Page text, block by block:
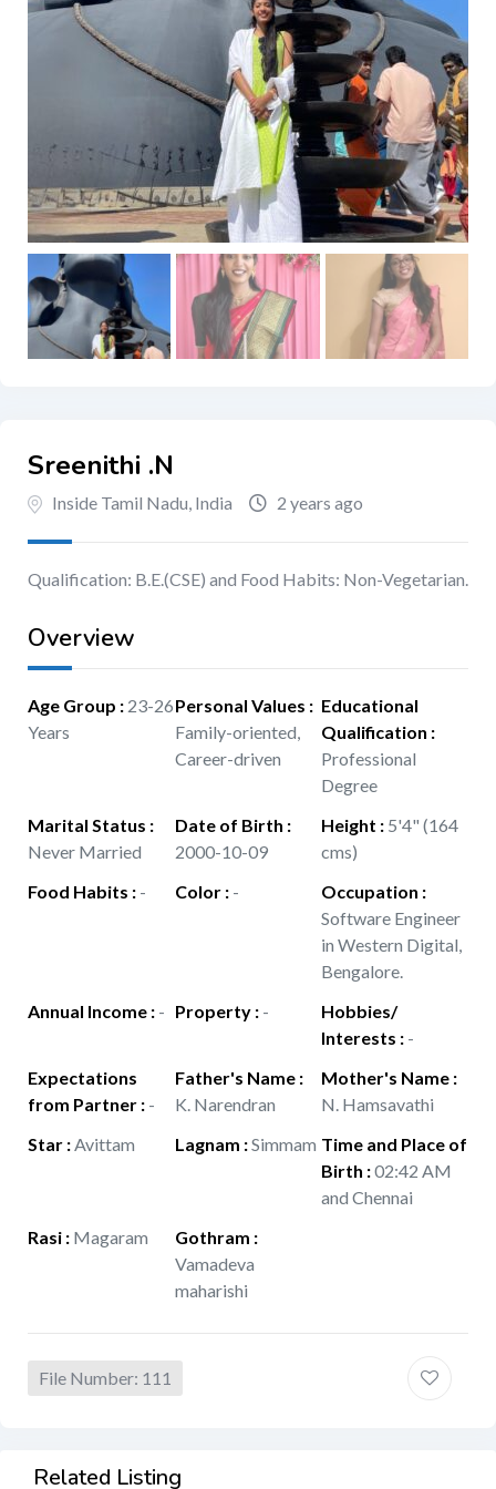
Sreenithi .N
Inside Tamil Nadu, India 2 years ago
Qualification: B.E.(CSE) and Food Habits: Non-Vegetarian.
Overview
Age Group : 23-26
Years
Personal Values :
Family-oriented,
Career-driven
Educational
Qualification :
Professional
Degree
Marital Status :
Never Married
Date of Birth :
2000-10-09
Height : 5'4" (164
cms)
Food Habits : - Color: - Occupation :
Software Engineer
in Western Digital,
Bengalore.
Annual Income : - Property: -
Hobbies/
Interests : -
Expectations
from Partner : -
Father's Name:
K. Narendran
Mother's Name :
N. Hamsavathi
Star :Avittam Lagnam :Simmam Time and Place of
Birth :02:42 AM
and Chennai
Rasi : Magaram Gothram :
Vamadeva
maharishi
File Number: 111
Related Listing